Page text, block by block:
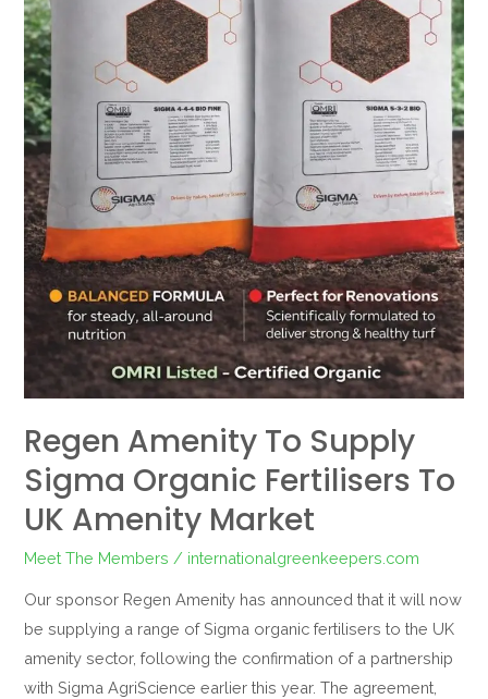
Regen Amenity To Supply
Sigma Organic Fertilisers To
UK Amenity Market
Meet The Members / internationalgreenkeepers.com
Our sponsor Regen Amenity has announced that it will now
be supplying a range of Sigma organic fertilisers to the UK
amenity sector, following the confirmation of a partnership
with Sigma AgriScience earlier this year. The agreement,
Amenity
Market